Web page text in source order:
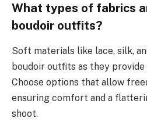
What types of fabrics
boudoir outfits?
Soft materials like lace, silk,
boudoir outfits as they
Choose options that allow
ensuring comfort and a
shoot.